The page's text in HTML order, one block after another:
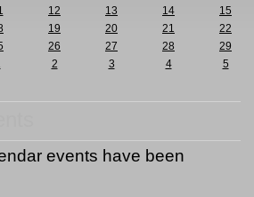
12 13 14
15
19 20 21
22
26 27 28
29
2 3 4 5
events have been